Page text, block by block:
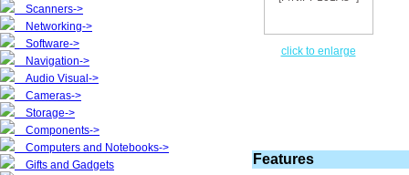
Scanners->
Networking->
Software->
Navigation->
Audio Visual->
Cameras->
Storage->
Components->
Computers and Notebooks->
Gifts and Gadgets
click to enlarge
Features